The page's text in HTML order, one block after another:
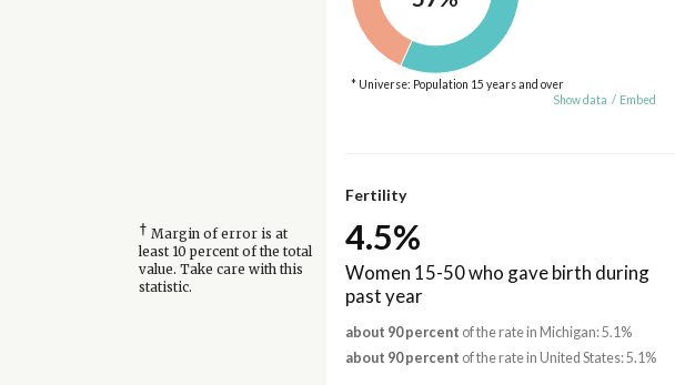
* Universe: Population 15 years and over
Show data / Embed
Fertility
† Margin of error is at
least 10 percent of the total
value. Take care with this
statistic.
4.5%
Women 15-50 who gave birth during
past year
about 90 percent of the rate in Michigan: 5.1%
about 90 percent of the rate in United States: 5.1%